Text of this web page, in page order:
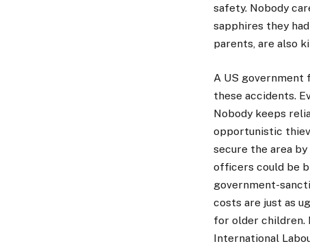
safety. Nobody
sapphires they
parents, are also
A US government
these accidents.
Nobody keeps
opportunistic
secure the area
officers could be
government-
costs are just as
for older children.
International